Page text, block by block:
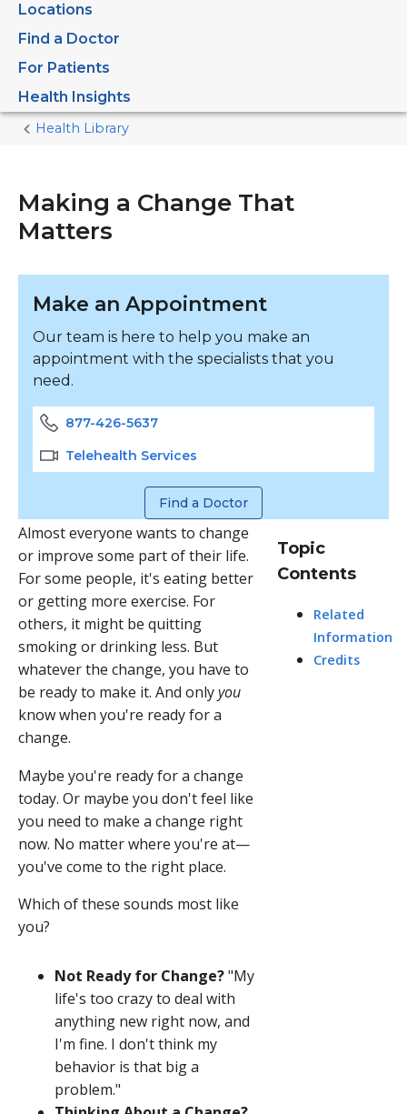
Locations
Find a Doctor
For Patients
Health Insights
Home
Health Library
Making a Change That
Matters
Make an Appointment
Our team is here to help you make an
appointment with the specialists that you
need.
877-426-5637
Telehealth Services
Find a Doctor
Almost everyone wants to change
or improve some part of their life.
For some people, it's eating better
or getting more exercise. For
others, it might be quitting
smoking or drinking less. But
whatever the change, you have to
be ready to make it. And onlyyou
know when you're ready for a
change.
Maybe you're ready for a change
today. Or maybe you don't feel like
you need to make a change right
now. No matter where you're at—
you've come to the right place.
Which of these sounds most like
you?
Not Ready for Change?"My
life's too crazy to deal with
anything new right now, and
I'm fine. I don't think my
behavior is that big a
problem."
Topic
Contents
Related
Information
Credits